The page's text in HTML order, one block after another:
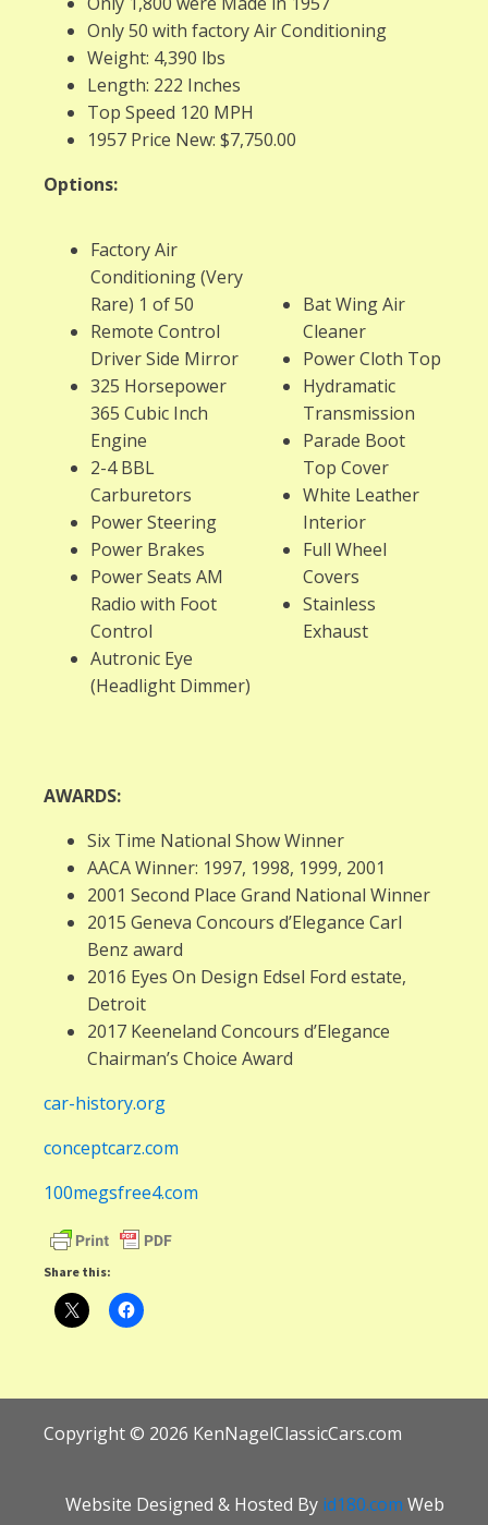
Only 50 with factory Air Conditioning
Weight: 4,390 lbs
Length: 222 Inches
Top Speed 120 MPH
1957 Price New: $7,750.00
Options:
Factory Air
Conditioning (Very
Rare) 1 of 50
Remote Control
Driver Side Mirror
325 Horsepower
365 Cubic Inch
Engine
2-4 BBL
Carburetors
Power Steering
Power Brakes
Power Seats AM
Radio with Foot
Control
Autronic Eye
(Headlight Dimmer)
Bat Wing Air
Cleaner
Power Cloth Top
Hydramatic
Transmission
Parade Boot
Top Cover
White Leather
Interior
Full Wheel
Covers
Stainless
Exhaust
AWARDS:
Six Time National Show Winner
AACA Winner: 1997, 1998, 1999, 2001
2001 Second Place Grand National Winner
2015 Geneva Concours d’Elegance Carl
Benz award
2016 Eyes On Design Edsel Ford estate,
Detroit
2017 Keeneland Concours d’Elegance
Chairman’s Choice Award
car-history.org
conceptcarz.com
100megsfree4.com
Share this:
Copyright © 2026 KenNagelClassicCars.com
Website Designed & Hosted By id180.com Web